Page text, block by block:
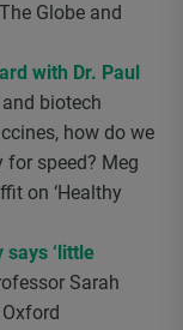
Globe and
with Dr. Paul
biotech
how do we
for speed? Meg
on ‘Healthy
‘little
Sarah